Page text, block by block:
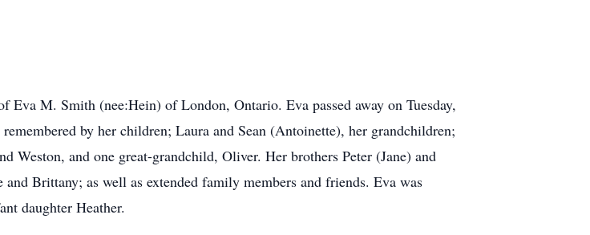
Eva M. Smith (nee:Hein) of London, Ontario. Eva passed away on Tuesday,
by her children; Laura and Sean (Antoinette), her grandchildren;
and one great-grandchild, Oliver. Her brothers Peter (Jane) and
Brittany; as well as extended family members and friends. Eva was
daughter Heather.